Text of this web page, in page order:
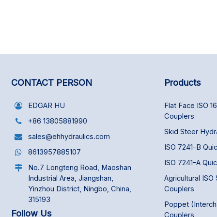
CONTACT PERSON
EDGAR HU
+86 13805881990
sales@ehhydraulics.com
8613957885107
No.7 Longteng Road, Maoshan
Industrial Area, Jiangshan,
Yinzhou District, Ningbo, China,
315193
Follow Us
Products
Flat Face ISO
Couplers
Skid Steer
ISO 7241-B
ISO 7241-A
Agricultural ISO
Couplers
Poppet
Couplers